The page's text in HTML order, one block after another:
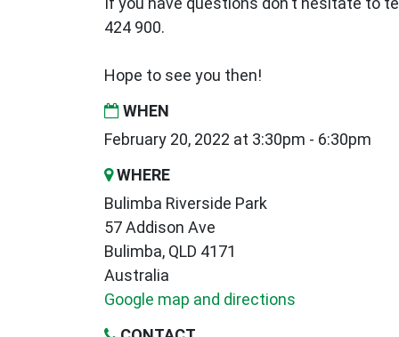
424 900.
Hope to see you then!
WHEN
February 20, 2022 at 3:30pm - 6:30pm
WHERE
Bulimba Riverside Park
57 Addison Ave
Bulimba, QLD 4171
Australia
Google map and directions